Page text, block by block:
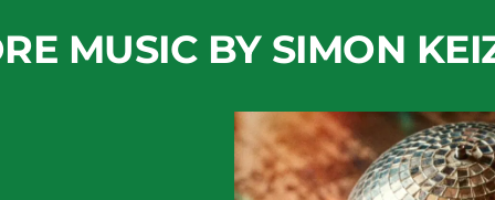
MUSIC BY SIMON